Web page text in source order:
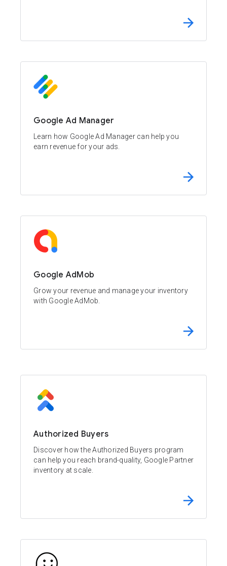
Google Ad Manager
Learn how Google Ad Manager can help you
earn revenue for your ads.
Google AdMob
Grow your revenue and manage your inventory
with Google AdMob.
Authorized Buyers
Discover how the Authorized Buyers program
can help you reach brand-quality, Google Partner
inventory at scale.